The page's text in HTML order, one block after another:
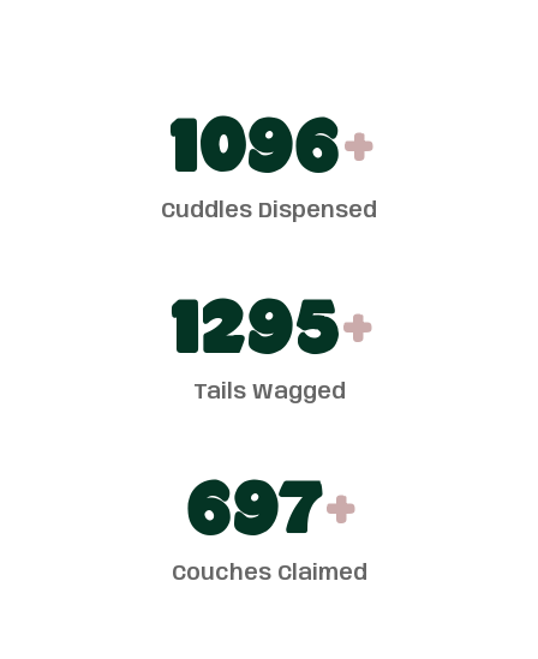
1100+
Cuddles Dispensed
1300+
Tails Wagged
700+
Couches Claimed